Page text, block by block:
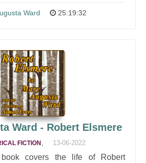
Ward 25:19:32
Ward - Robert Elsmere
FICTION 13-06-2022
book covers the life of Robert